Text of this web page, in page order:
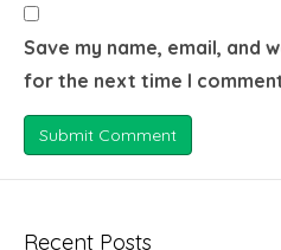
Save my name, email, and
for the next time I
Recent Posts